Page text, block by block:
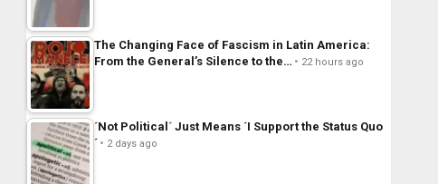
The Changing Face of Fascism in Latin America:
From the General’s Silence to the…
22 hours ago
´Not Political´ Just Means ´I Support the Status Quo
´
2 days ago